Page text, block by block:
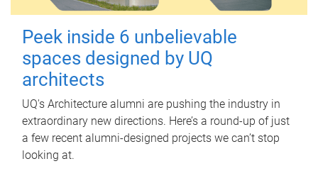
Peek inside 6 unbelievable
spaces designed by UQ
architects
UQ's Architecture alumni are pushing the industry in
extraordinary new directions. Here’s a round-up of just
a few recent alumni-designed projects we can’t stop
looking at.